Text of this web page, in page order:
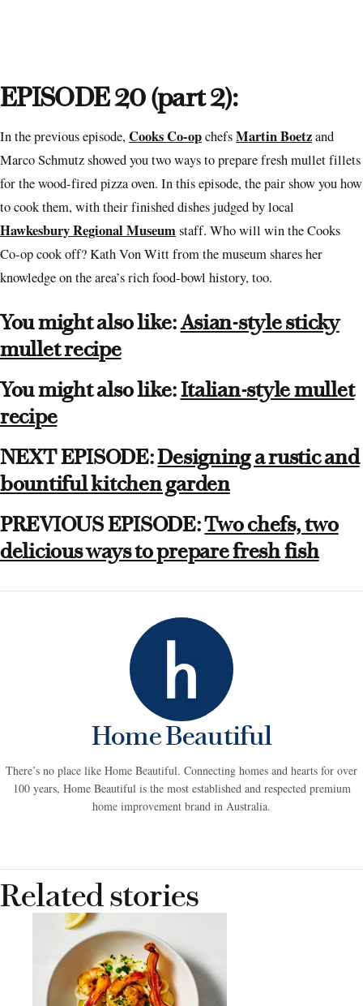
EPISODE 20 (part 2):
In the previous episode,Cooks Co-opchefsMartin Boetzand
Marco Schmutz showed you two ways to prepare fresh mullet fillets
for the wood-fired pizza oven. In this episode, the pair show you how
to cook them, with their finished dishes judged by local
Hawkesbury Regional Museumstaff. Who will win the Cooks
Co-op cook off? Kath Von Witt from the museum shares her
knowledge on the area’s rich food-bowl history, too.
You might also like:Asian-style sticky
mullet recipe
You might also like:Italian-style mullet
recipe
NEXT EPISODE:Designing a rustic and
bountiful kitchen garden
PREVIOUS EPISODE:Two chefs, two
delicious ways to prepare fresh fish
Home Beautiful
There’s no place like Home Beautiful. Connecting homes and hearts for over
100 years, Home Beautiful is the most established and respected premium
home improvement brand in Australia.
Related stories